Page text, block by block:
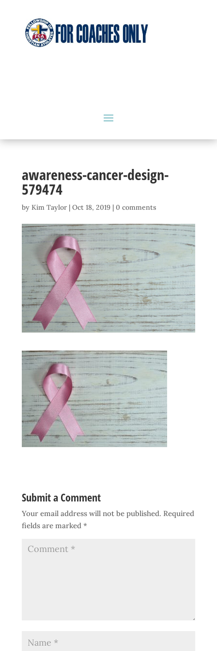
awareness-cancer-design-
579474
by Kim Taylor| Oct 18, 2019| 0 comments
Submit a Comment
Your email address will not be published. Required
fields are marked *